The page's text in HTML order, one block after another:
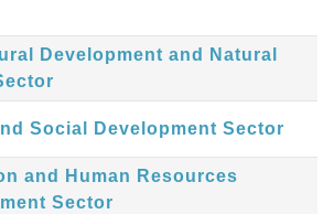
Development and Natural
Social Development Sector
and Human Resources
Sector